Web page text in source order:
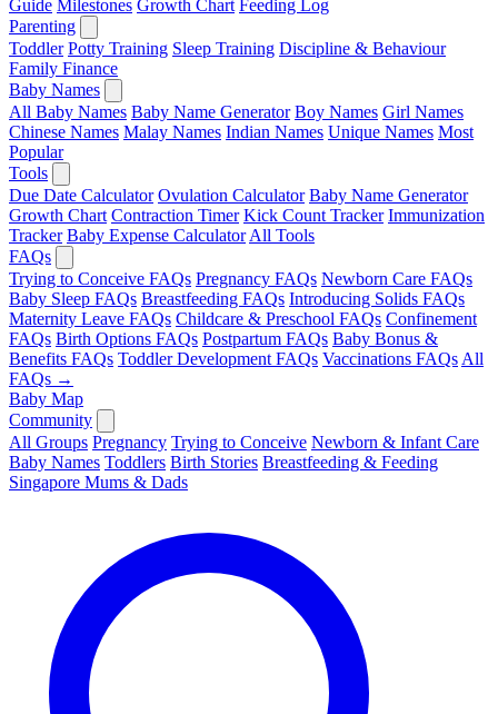
Guide Milestones Growth Chart Feeding Log
Parenting
Toddler Potty Training Sleep Training Discipline & Behaviour
Family Finance
Baby Names
All Baby Names Baby Name Generator Boy Names Girl Names
Chinese Names Malay Names Indian Names Unique Names Most
Popular
Tools
Due Date Calculator Ovulation Calculator Baby Name Generator
Growth Chart Contraction Timer Kick Count Tracker Immunization
Tracker Baby Expense Calculator All Tools
FAQs
Trying to Conceive FAQs Pregnancy FAQs Newborn Care FAQs
Baby Sleep FAQs Breastfeeding FAQs Introducing Solids FAQs
Maternity Leave FAQs Childcare & Preschool FAQs Confinement
FAQs Birth Options FAQs Postpartum FAQs Baby Bonus &
Benefits FAQs Toddler Development FAQs Vaccinations FAQs All
FAQs →
Baby Map
Community
All Groups Pregnancy Trying to Conceive Newborn & Infant Care
Baby Names Toddlers Birth Stories Breastfeeding & Feeding
Singapore Mums & Dads